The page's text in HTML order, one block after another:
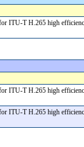
ITU-T H.265 high
ITU-T H.265 high
ITU-T H.265 high